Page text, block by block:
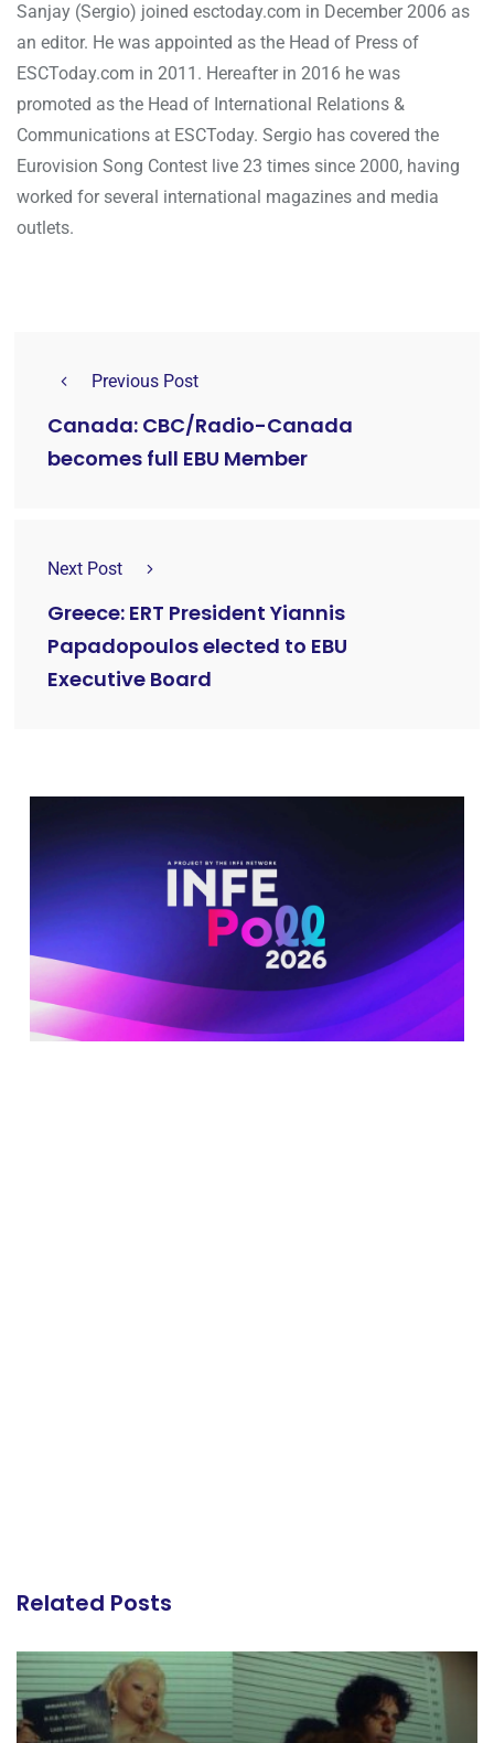
Sanjay (Sergio) joined esctoday.com in December 2006 as
an editor. He was appointed as the Head of Press of
ESCToday.com in 2011. Hereafter in 2016 he was
promoted as the Head of International Relations &
Communications at ESCToday. Sergio has covered the
Eurovision Song Contest live 23 times since 2000, having
worked for several international magazines and media
outlets.
Previous Post
Canada: CBC/Radio-Canada
becomes full EBU Member
Next Post
Greece: ERT President Yiannis
Papadopoulos elected to EBU
Executive Board
Related Posts